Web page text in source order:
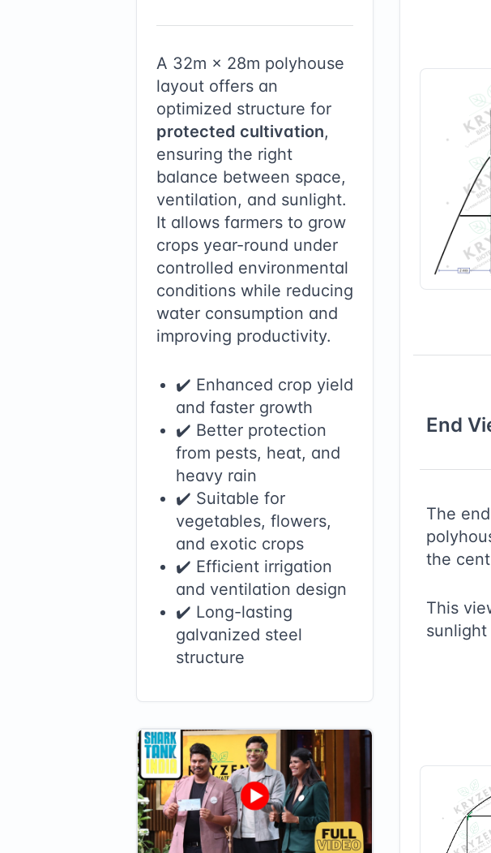
A 32m × 28m polyhouse
layout offers an
optimized structure for
protected cultivation,
ensuring the right
balance between space,
ventilation, and sunlight.
It allows farmers to grow
crops year-round under
controlled environmental
conditions while reducing
water consumption and
improving productivity.
✔️ Enhanced crop yield
and faster growth
✔️ Better protection
from pests, heat, and
heavy rain
✔️ Suitable for
vegetables, flowers,
and exotic crops
✔️ Efficient irrigation
and ventilation design
✔️ Long-lasting
galvanized steel
structure
End
The
the
This